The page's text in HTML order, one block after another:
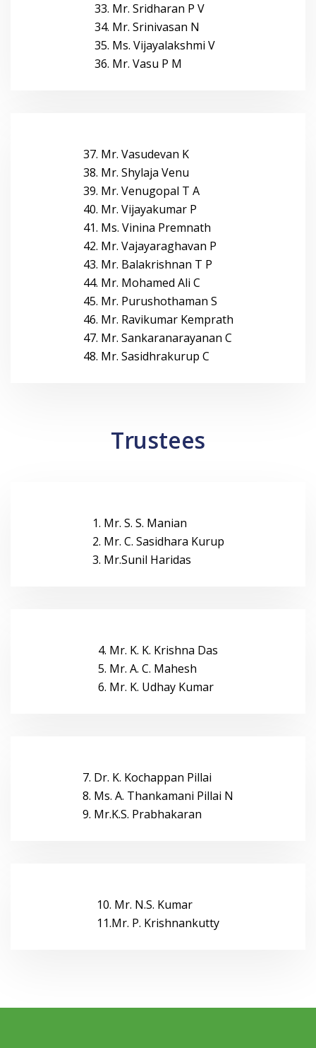
33. Mr. Sridharan P V
34. Mr. Srinivasan N
35. Ms. Vijayalakshmi V
36. Mr. Vasu P M
37. Mr. Vasudevan K
38. Mr. Shylaja Venu
39. Mr. Venugopal T A
40. Mr. Vijayakumar P
41. Ms. Vinina Premnath
42. Mr. Vajayaraghavan P
43. Mr. Balakrishnan T P
44. Mr. Mohamed Ali C
45. Mr. Purushothaman S
46. Mr. Ravikumar Kemprath
47. Mr. Sankaranarayanan C
48. Mr. Sasidhrakurup C
Trustees
1. Mr. S. S. Manian
2. Mr. C. Sasidhara Kurup
3. Mr.Sunil Haridas
4. Mr. K. K. Krishna Das
5. Mr. A. C. Mahesh
6. Mr. K. Udhay Kumar
7. Dr. K. Kochappan Pillai
8. Ms. A. Thankamani Pillai N
9. Mr.K.S. Prabhakaran
10. Mr. N.S. Kumar
11.Mr. P. Krishnankutty